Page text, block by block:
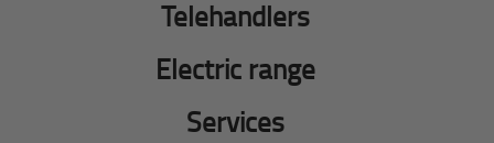
Telehandlers
Electric range
Services